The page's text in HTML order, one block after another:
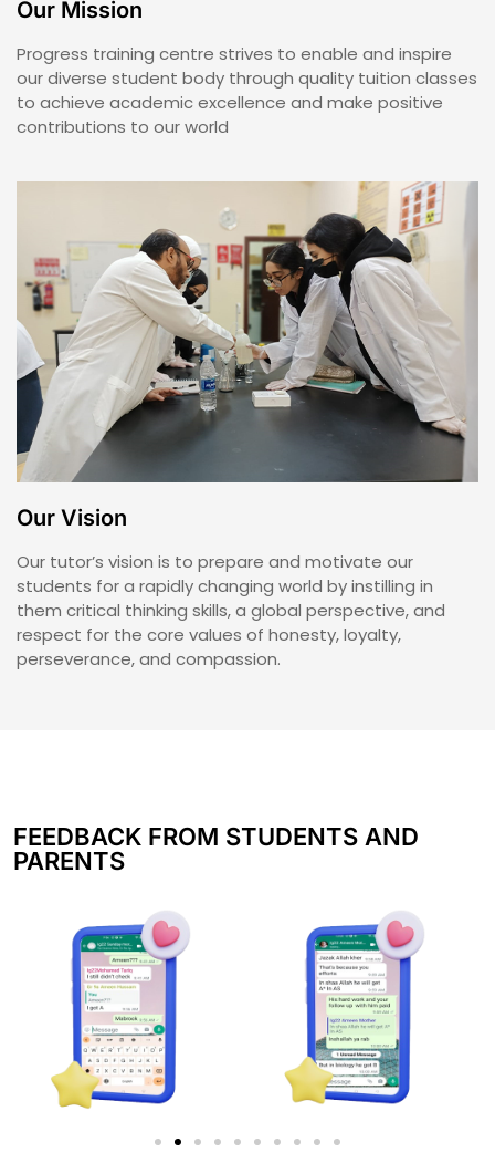
Our Mission
Progress training centre strives to enable and inspire
our diverse student body through quality tuition classes
to achieve academic excellence and make positive
contributions to our world
Our Vision
Our tutor’s vision is to prepare and motivate our
students for a rapidly changing world by instilling in
them critical thinking skills, a global perspective, and
respect for the core values of honesty, loyalty,
perseverance, and compassion.
FEEDBACK FROM STUDENTS AND
PARENTS